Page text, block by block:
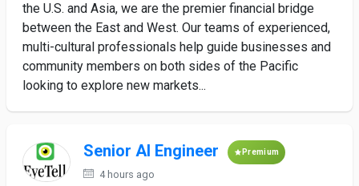
the U.S. and Asia, we are the premier financial bridge
between the East and West. Our teams of experienced,
multi-cultural professionals help guide businesses and
community members on both sides of the Pacific
looking to explore new markets...
Senior AI Engineer Premium
4 hours ago